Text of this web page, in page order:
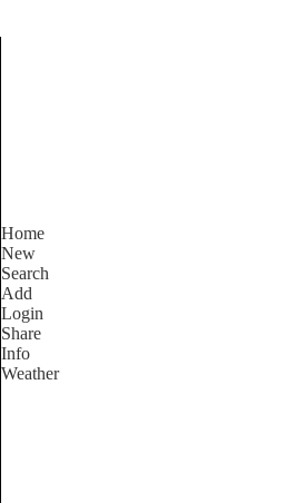
Home
New
Search
Add
Login
Share
Info
Weather